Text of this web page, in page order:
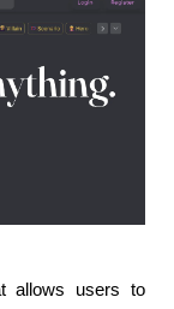
allows users to